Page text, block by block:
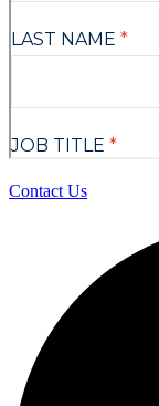
Contact Us